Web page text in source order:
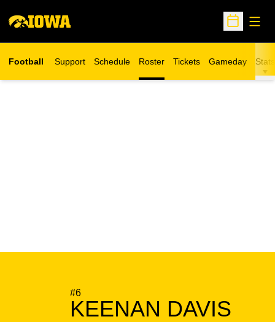
Open
Football Support Schedule Roster Tickets
Opens in a new window
Gameday Stats
#6
KEENAN DAVIS
SEASON 2012-13